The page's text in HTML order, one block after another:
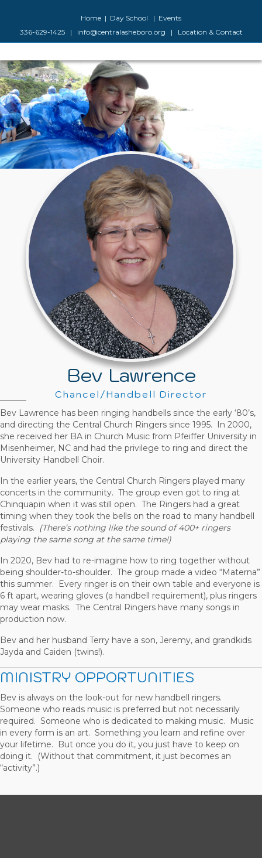
Home | Day School | Events
336-629-1425| info@centralasheboro.org | Location & Contact
Bev Lawrence
Chancel/Handbell Director
Bev Lawrence has been ringing handbells since the early ‘80’s,
and directing the Central Church Ringers since 1995. In 2000,
she received her BA in Church Music from Pfeiffer University in
Misenheimer, NC and had the privilege to ring and direct the
University Handbell Choir.
In the earlier years, the Central Church Ringers played many
concerts in the community. The group even got to ring at
Chinquapin when it was still open. The Ringers had a great
timing when they took the bells on the road to many handbell
festivals.
(There’s nothing like the sound of 400+ ringers
playing the same song at the same time!)
In 2020, Bev had to re-imagine how to ring together without
being shoulder-to-shoulder. The group made a video “Materna”
this summer. Every ringer is on their own table and everyone is
6 ft apart, wearing gloves (a handbell requirement), plus ringers
may wear masks. The Central Ringers have many songs in
production now.
Bev and her husband Terry have a son, Jeremy, and grandkids
Jayda and Caiden (twins!).
MINISTRY OPPORTUNITIES
Bev is always on the look-out for new handbell ringers.
Someone who reads music is preferred but not necessarily
required. Someone who is dedicated to making music. Music
in every form is an art. Something you learn and refine over
your lifetime. But once you do it, you just have to keep on
doing it. (Without that commitment, it just becomes an
“activity”.)